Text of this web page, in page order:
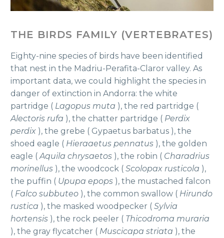
THE BIRDS FAMILY (VERTEBRATES)
Eighty-nine species of birds have been identified
that nest in the Madriu-Perafita-Claror valley. As
important data, we could highlight the species in
danger of extinction in Andorra: the white
partridge ( Lagopus muta ), the red partridge (
Alectoris rufa ), the chatter partridge ( Perdix
perdix ), the grebe ( Gypaetus barbatus ), the
shoed eagle ( Hieraaetus pennatus ), the golden
eagle (Aquila chrysaetos ), the robin ( Charadrius
morinellus ), the woodcock ( Scolopax rusticola ),
the puffin ( Upupa epops ), the mustached falcon
( Falco subbuteo ), the common swallow ( Hirundo
rustica ), the masked woodpecker ( Sylvia
hortensis ), the rock peeler ( Thicodroma muraria
), the gray flycatcher ( Muscicapa striata ), the